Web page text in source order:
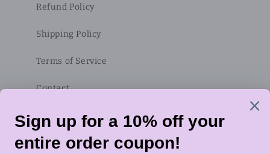
Refund Policy
Shipping Policy
Terms of Service
Contact
Subscribe to our emails